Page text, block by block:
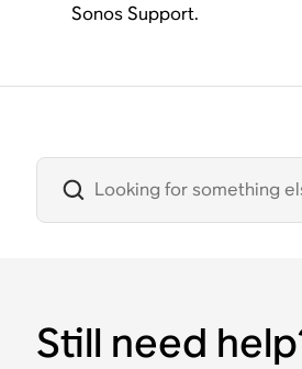
Sonos Support.
Still need